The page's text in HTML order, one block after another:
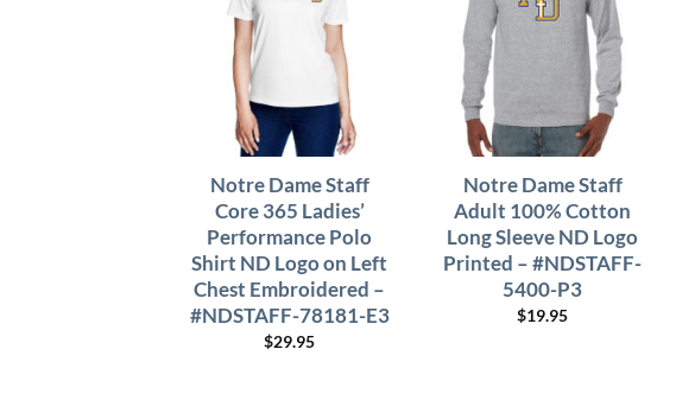
Notre Dame Staff
Core 365 Ladies’
Performance Polo
Shirt ND Logo on Left
Chest Embroidered –
#NDSTAFF-78181-E3
$29.95
Notre Dame Staff
Adult 100% Cotton
Long Sleeve ND Logo
Printed – #NDSTAFF-
5400-P3
$19.95